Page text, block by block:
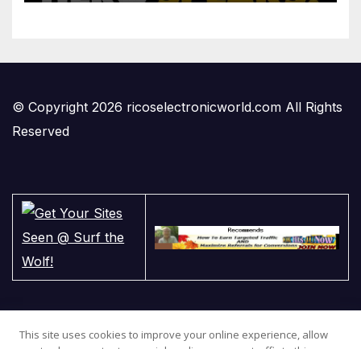
© Copyright 2026 ricoselectronicworld.com All Rights
Reserved
This site uses cookies to improve your online experience, allow